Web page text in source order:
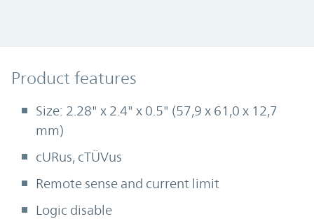
Product Features
Product features
Size: 2.28" x 2.4" x 0.5" (57,9 x 61,0 x 12,7
mm)
cURus, cTÜVus
Remote sense and current limit
Logic disable